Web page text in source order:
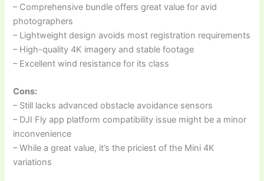
– Comprehensive bundle offers great value for avid
photographers
– Lightweight design avoids most registration requirements
– High-quality 4K imagery and stable footage
– Excellent wind resistance for its class
Cons:
– Still lacks advanced obstacle avoidance sensors
– DJI Fly app platform compatibility issue might be a minor
inconvenience
– While a great value, it’s the priciest of the Mini 4K
variations